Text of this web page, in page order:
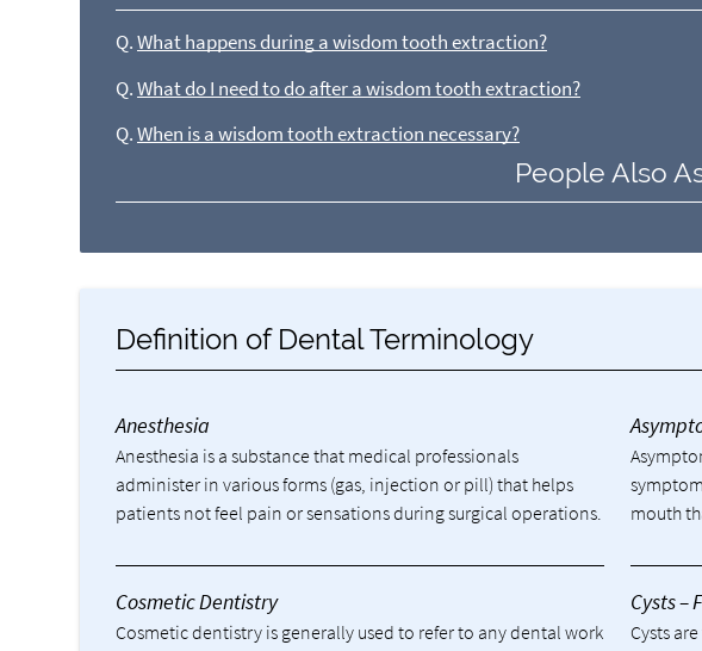
Q. What happens during a wisdom tooth extraction?
Q. What do I need to do after a wisdom tooth extraction?
Q. When is a wisdom tooth extraction necessary?
People Also
Definition of Dental Terminology
Anesthesia
Anesthesia is a substance that medical professionals
administer in various forms (gas, injection or pill) that helps
patients not feel pain or sensations during surgical operations.
mouth
Cosmetic Dentistry
Cosmetic dentistry is generally used to refer to any dental work
Cysts –
Cysts